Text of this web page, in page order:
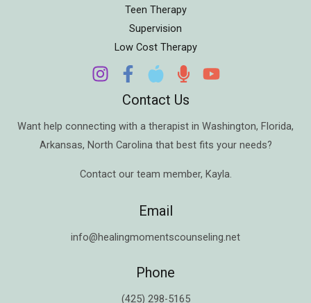
Teen Therapy
Supervision
Low Cost Therapy
Contact Us
Want help connecting with a therapist in Washington, Florida,
Arkansas, North Carolina that best fits your needs?
Contact our team member, Kayla.
Email
info@healingmomentscounseling.net
Phone
(425) 298-5165